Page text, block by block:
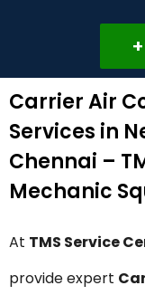
Carrier Air
Services in
Chennai –
Mechanic
At TMS Service
provide expert